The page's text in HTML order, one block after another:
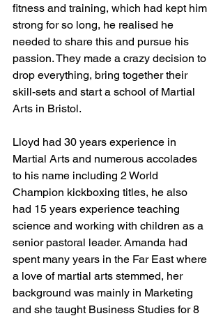
fitness and training, which had kept him
strong for so long, he realised he
needed to share this and pursue his
passion. They made a crazy decision to
drop everything, bring together their
skill-sets and start a school of Martial
Arts in Bristol.
Lloyd had 30 years experience in
Martial Arts and numerous accolades
to his name including 2 World
Champion kickboxing titles, he also
had 15 years experience teaching
science and working with children as a
senior pastoral leader. Amanda had
spent many years in the Far East where
a love of martial arts stemmed, her
background was mainly in Marketing
and she taught Business Studies for 8